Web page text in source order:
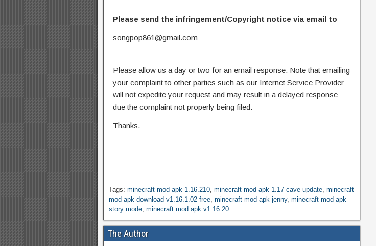
Please send the infringement/Copyright notice via email to
songpop861@gmail.com
Please allow us a day or two for an email response. Note that emailing
your complaint to other parties such as our Internet Service Provider
will not expedite your request and may result in a delayed response
due the complaint not properly being filed.
Thanks.
Tags: minecraft mod apk 1.16.210, minecraft mod apk 1.17 cave update, minecraft
mod apk download v1.16.1.02 free, minecraft mod apk jenny, minecraft mod apk
story mode, minecraft mod apk v1.16.20
The Author